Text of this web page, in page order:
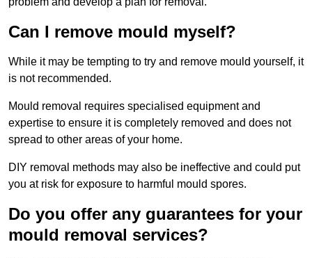
Can I remove mould myself?
While it may be tempting to try and remove mould yourself, it
is not recommended.
Mould removal requires specialised equipment and
expertise to ensure it is completely removed and does not
spread to other areas of your home.
DIY removal methods may also be ineffective and could put
you at risk for exposure to harmful mould spores.
Do you offer any guarantees for your
mould removal services?